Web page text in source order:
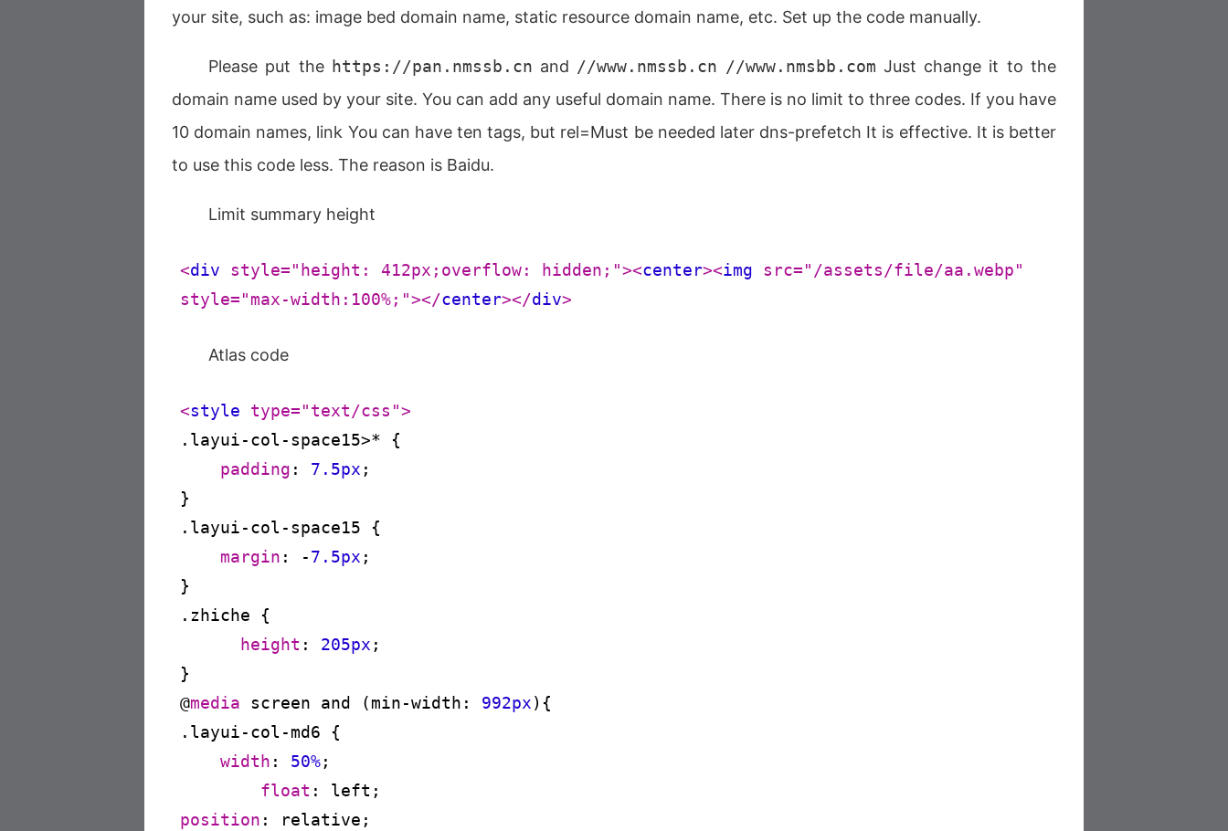
your site, such as: image bed domain name, static resource domain name, etc. Set up the code manually.
Please put the https://pan.nmssb.cn and //www.nmssb.cn //www.nmsbb.com Just change it to the
domain name used by your site. You can add any useful domain name. There is no limit to three codes. If you have
10 domain names, link You can have ten tags, but rel=Must be needed later dns-prefetch It is effective. It is better
to use this code less. The reason is Baidu.
Limit summary height
<div style="height: 412px;overflow: hidden;"><center><img src="/assets/file/aa.webp"
style="max-width:100%;"></center></div>
Atlas code
<style type="text/css">
.layui-col-space15>* {
padding : 7.5px ;
}
.layui-col-space15
{
margin : -7.5px ;
}
.zhiche
{
height : 205px ;
}
@media screen and (min-width: 992px)
.layui-col-md6
{
width : 50%;
float : left
position : relative ;